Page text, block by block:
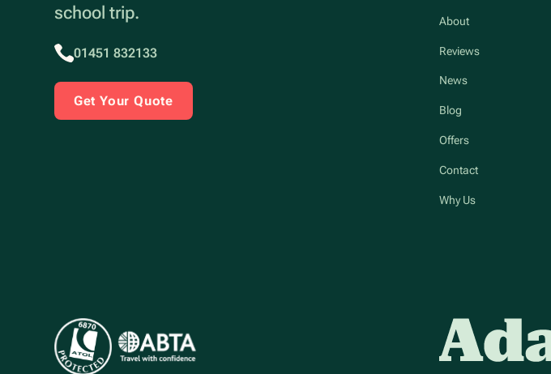
school trip.
01451 832133
Get Your Quote
About
Reviews
News
Blog
Offers
Contact
Why Us